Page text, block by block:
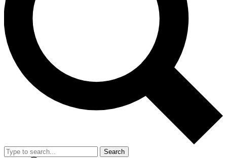
interviews, all ad-free
No ads, ever
Exclusive, original
reporting
video
Member-only features
Search